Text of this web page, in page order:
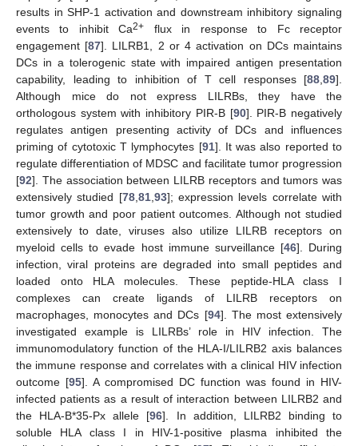
results in SHP-1 activation and downstream inhibitory signaling
events to inhibit Ca2+ flux in response to Fc receptor
engagement [87]. LILRB1, 2 or 4 activation on DCs maintains
DCs in a tolerogenic state with impaired antigen presentation
capability, leading to inhibition of T cell responses [88 89].
Although mice do not express LILRBs, they have the
orthologous system with inhibitory PIR-B [90]. PIR-B negatively
regulates antigen presenting activity of DCs and influences
priming of cytotoxic T lymphocytes [91]. It was also reported to
regulate differentiation of MDSC and facilitate tumor progression
[92]. The association between LILRB receptors and tumors was
extensively studied [78, 81, 93]; expression levels correlate with
tumor growth and poor patient outcomes. Although not studied
extensively to date, viruses also utilize LILRB receptors on
myeloid cells to evade host immune surveillance [46]. During
infection, viral proteins are degraded into small peptides and
loaded onto HLA molecules. These peptide-HLA class I
complexes can create ligands of LILRB receptors on
macrophages, monocytes and DCs [94]. The most extensively
investigated example is LILRBs’ role in HIV infection. The
immunomodulatory function of the HLA-I/LILRB2 axis balances
the immune response and correlates with a clinical HIV infection
outcome [95]. A compromised DC function was found in HIV-
infected patients as a result of interaction between LILRB2 and
the HLA-B*35-Px allele [96]. In addition, LILRB2 binding to
soluble HLA class I in HIV-1-positive plasma inhibited the